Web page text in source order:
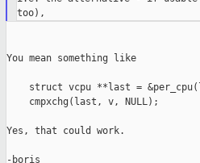
You mean something like
struct vcpu **last =
    cmpxchg(last, v, NULL);
Yes, that could work.
-boris